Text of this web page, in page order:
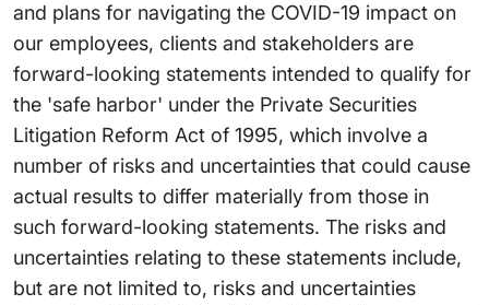
and plans for navigating the COVID-19 impact on
our employees, clients and stakeholders are
forward-looking statements intended to qualify for
the 'safe harbor' under the Private Securities
Litigation Reform Act of 1995, which involve a
number of risks and uncertainties that could cause
actual results to differ materially from those in
such forward-looking statements. The risks and
uncertainties relating to these statements include,
but are not limited to, risks and uncertainties